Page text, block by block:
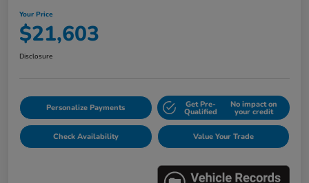
Your Price
$21,603
Disclosure
Personalize Payments Get Pre-
Qualified
No impact on
your credit
Check Availability Value Your Trade